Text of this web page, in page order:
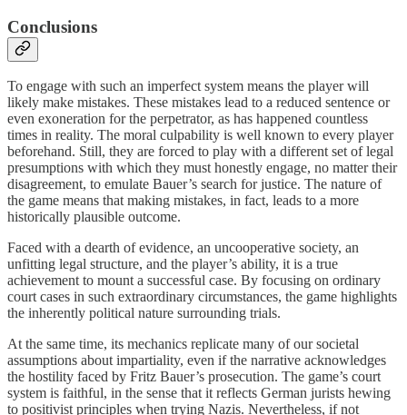
Conclusions
To engage with such an imperfect system means the player will
likely make mistakes. These mistakes lead to a reduced sentence or
even exoneration for the perpetrator, as has happened countless
times in reality. The moral culpability is well known to every player
beforehand. Still, they are forced to play with a different set of legal
presumptions with which they must honestly engage, no matter their
disagreement, to emulate Bauer’s search for justice. The nature of
the game means that making mistakes, in fact, leads to a more
historically plausible outcome.
Faced with a dearth of evidence, an uncooperative society, an
unfitting legal structure, and the player’s ability, it is a true
achievement to mount a successful case. By focusing on ordinary
court cases in such extraordinary circumstances, the game highlights
the inherently political nature surrounding trials.
At the same time, its mechanics replicate many of our societal
assumptions about impartiality, even if the narrative acknowledges
the hostility faced by Fritz Bauer’s prosecution. The game’s court
system is faithful, in the sense that it reflects German jurists hewing
to positivist principles when trying Nazis. Nevertheless, if not